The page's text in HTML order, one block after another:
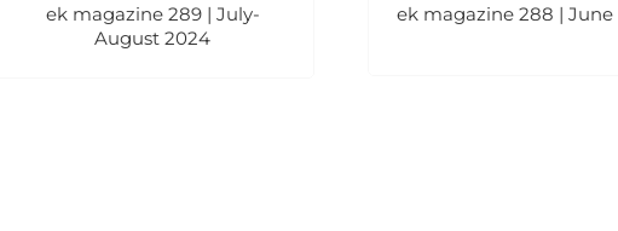
ek magazine 289 | July-
August 2024
ek magazine 288 | June